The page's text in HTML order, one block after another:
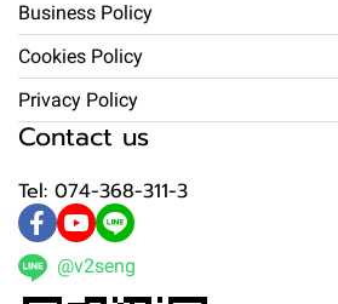
Business Policy
Cookies Policy
Privacy Policy
Contact us
Tel: 074-368-311-3
@v2seng